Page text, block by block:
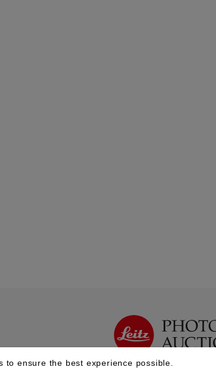
to ensure the best experience possible.